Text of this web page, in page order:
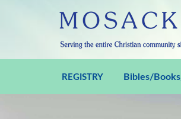
REGISTRY Bibles/